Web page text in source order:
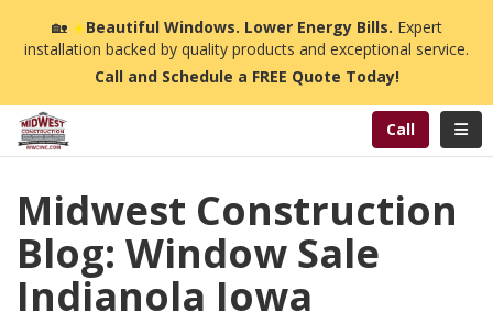
🏡☀️Beautiful Windows. Lower Energy Bills. Expert
installation backed by quality products and exceptional service.
Call and Schedule a FREE Quote Today!
Call
Midwest Construction
Blog: Window Sale
Indianola Iowa